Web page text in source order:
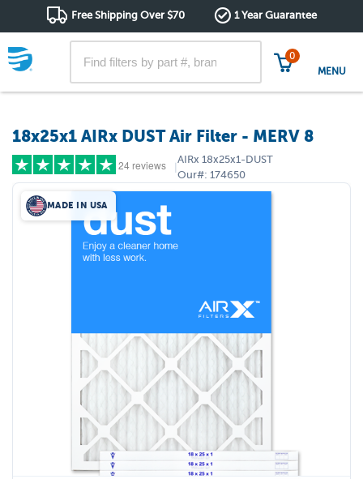
Free Shipping Over $70 1 Year Guarantee
0
MENU
18x25x1 AIRx DUST Air Filter - MERV 8
24 reviews
(18)
(5)
|
AIRx 18x25x1-DUST
Our#: 174650
MADE IN USA